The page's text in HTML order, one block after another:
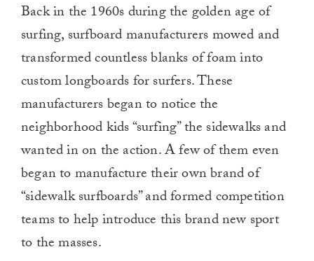
Back in the 1960s during the golden age of
surfing, surfboard manufacturers mowed and
transformed countless blanks of foam into
custom longboards for surfers. These
manufacturers began to notice the
neighborhood kids “surfing” the sidewalks and
wanted in on the action. A few of them even
began to manufacture their own brand of
“sidewalk surfboards” and formed competition
teams to help introduce this brand new sport
to the masses.